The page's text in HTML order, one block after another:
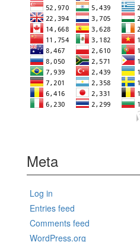
Meta
Log in
Entries feed
Comments feed
WordPress.org